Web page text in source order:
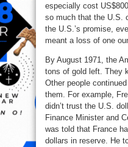
especially cost
so much that the U.S.
the U.S.’s promise,
meant a loss of one
By August 1971, the
tons of gold left. They
Other people
them. For example,
didn’t trust the U.S.
Finance Minister and
was told that France
dollars in reserve. He